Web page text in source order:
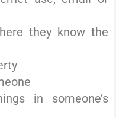
they know the
in someone’s